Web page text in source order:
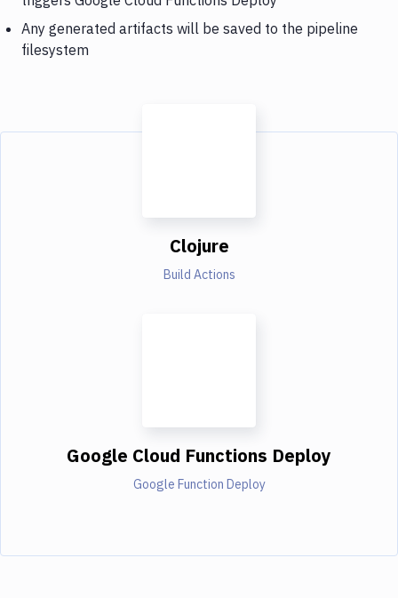
Any generated artifacts will be saved to the pipeline
filesystem
Clojure
Build Actions
Google Cloud Functions Deploy
Google Function Deploy